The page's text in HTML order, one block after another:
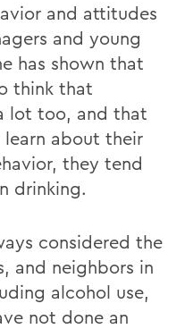
and attitudes
and young
has shown that
think that
lot too, and that
learn about their
they tend
drinking.
considered the
and neighbors in
alcohol use,
not done an